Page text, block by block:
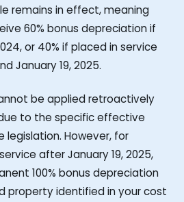
remains in effect, meaning
60% bonus depreciation if
or 40% if placed in service
January 19, 2025.
be applied retroactively
to the specific effective
legislation. However, for
after January 19, 2025,
100% bonus depreciation
property identified in your cost